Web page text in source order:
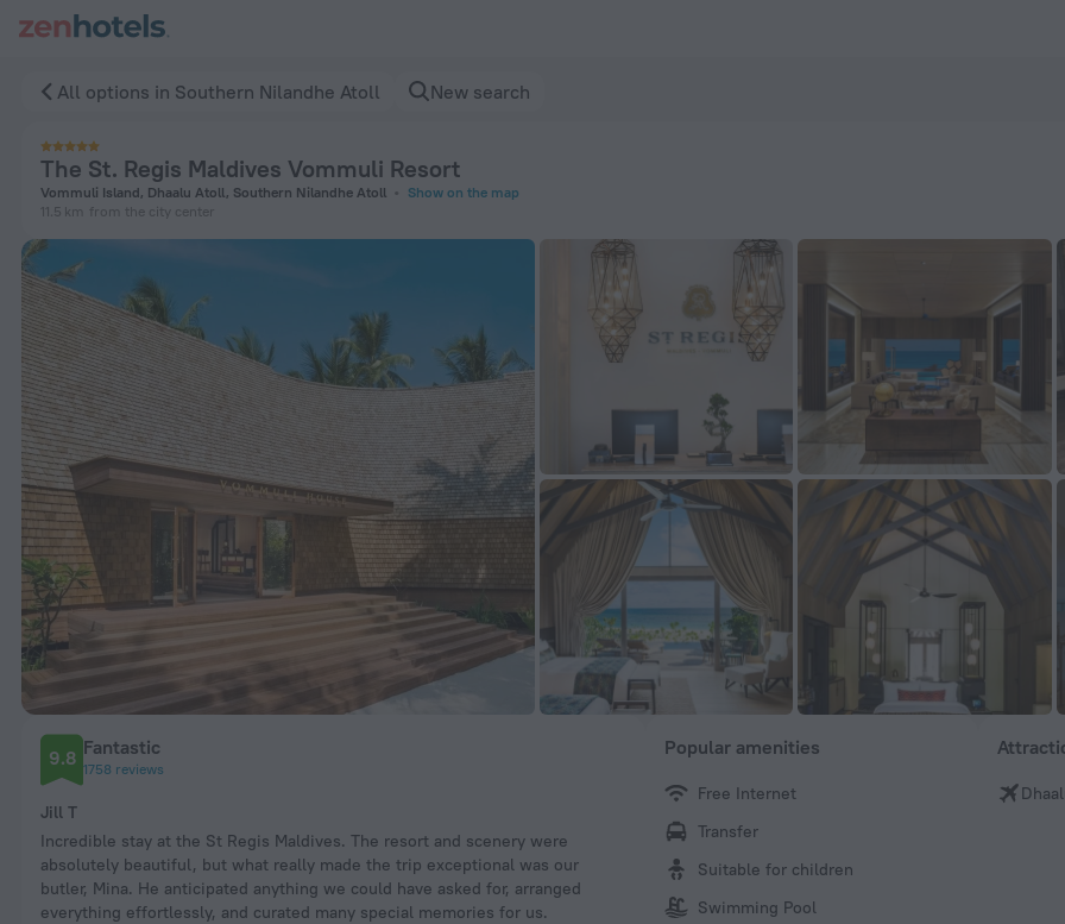
All options in Southern Nilandhe Atoll New search
The St. Regis Maldives Vommuli Resort
Vommuli Island, Dhaalu Atoll, Southern Nilandhe Atoll
Show on the map
11.5 km from the city center
9.8 Fantastic
1758 reviews
Jill T
Incredible stay at the St Regis Maldives. The resort and scenery were
absolutely beautiful, but what really made the trip exceptional was our
butler, Mina. He anticipated anything we could have asked for, arranged
everything effortlessly, and curated many special memories for us.
Fabulous stay at the hotel. We stayed in the Overwater
view - exceptional rooms, very spacious and immaculate.
lengths everyday to create special moments (including
Popular amenities
Free Internet
Transfer
Suitable for children
Swimming Pool
The St. Regis Maldives Vommuli Resort in Southern Nilandhe Atoll — Book now on ZenHotels.com